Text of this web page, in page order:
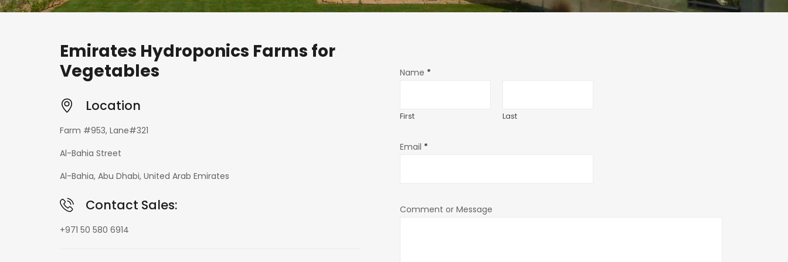
Emirates Hydroponics Farms for
Vegetables
Location
Farm #953, Lane#321
Al-Bahia Street
Al-Bahia, Abu Dhabi, United Arab Emirates
Contact Sales:
+971 50 580 6914
Name *
First Last
Email *
Comment or Message